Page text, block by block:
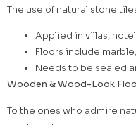
The use of natural stone
Applied in villas,
Floors include
Needs to be sealed
Wooden & Wood-Look
To the ones who admire